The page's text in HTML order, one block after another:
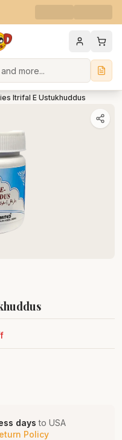
Itrifal E Ustukhuddus
days to USA
Policy